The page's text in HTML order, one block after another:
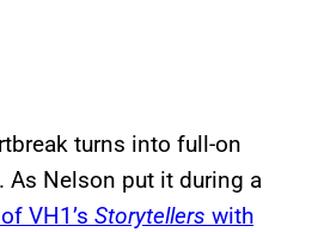
turns into full-on
As Nelson put it during a
VH1’s Storytellers with